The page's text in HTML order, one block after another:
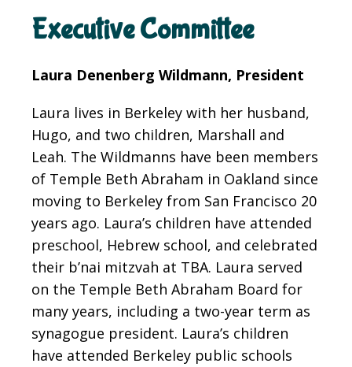
Executive Committee
Laura Denenberg Wildmann, President
Laura lives in Berkeley with her husband,
Hugo, and two children, Marshall and
Leah. The Wildmanns have been members
of Temple Beth Abraham in Oakland since
moving to Berkeley from San Francisco 20
years ago. Laura’s children have attended
preschool, Hebrew school, and celebrated
their b’nai mitzvah at TBA. Laura served
on the Temple Beth Abraham Board for
many years, including a two-year term as
synagogue president. Laura’s children
have attended Berkeley public schools